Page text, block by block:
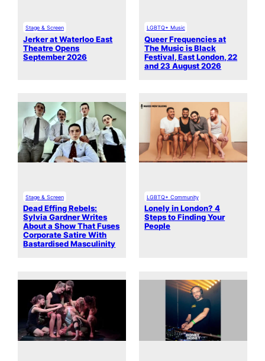
Stage & Screen
Jerker at Waterloo East
Theatre Opens
September 2026
LGBTQ+ Music
Queer Frequencies at
The Music is Black
Festival, East London, 22
and 23 August 2026
Stage & Screen
Dead Effing Rebels:
Sylvia Gardner Writes
About a Show That Fuses
Corporate Satire With
Bastardised Masculinity
LGBTQ+ Community
Lonely in London? 4
Steps to Finding Your
People